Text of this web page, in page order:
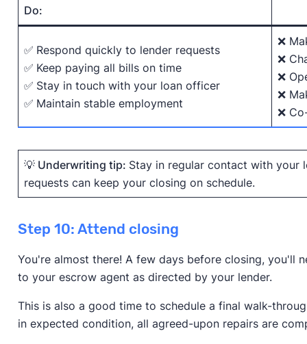
Do:
✅ Respond quickly to lender requests
✅ Keep paying all bills on time
✅ Stay in touch with your loan officer
✅ Maintain stable employment
❌
❌
❌
❌
❌
💡 Underwriting tip: Stay in regular contact with your
requests can keep your closing on schedule.
Step 10: Attend closing
You're almost there! A few days before closing, you'll
to your escrow agent as directed by your lender.
This is also a good time to schedule a final walk-
in expected condition, all agreed-upon repairs are